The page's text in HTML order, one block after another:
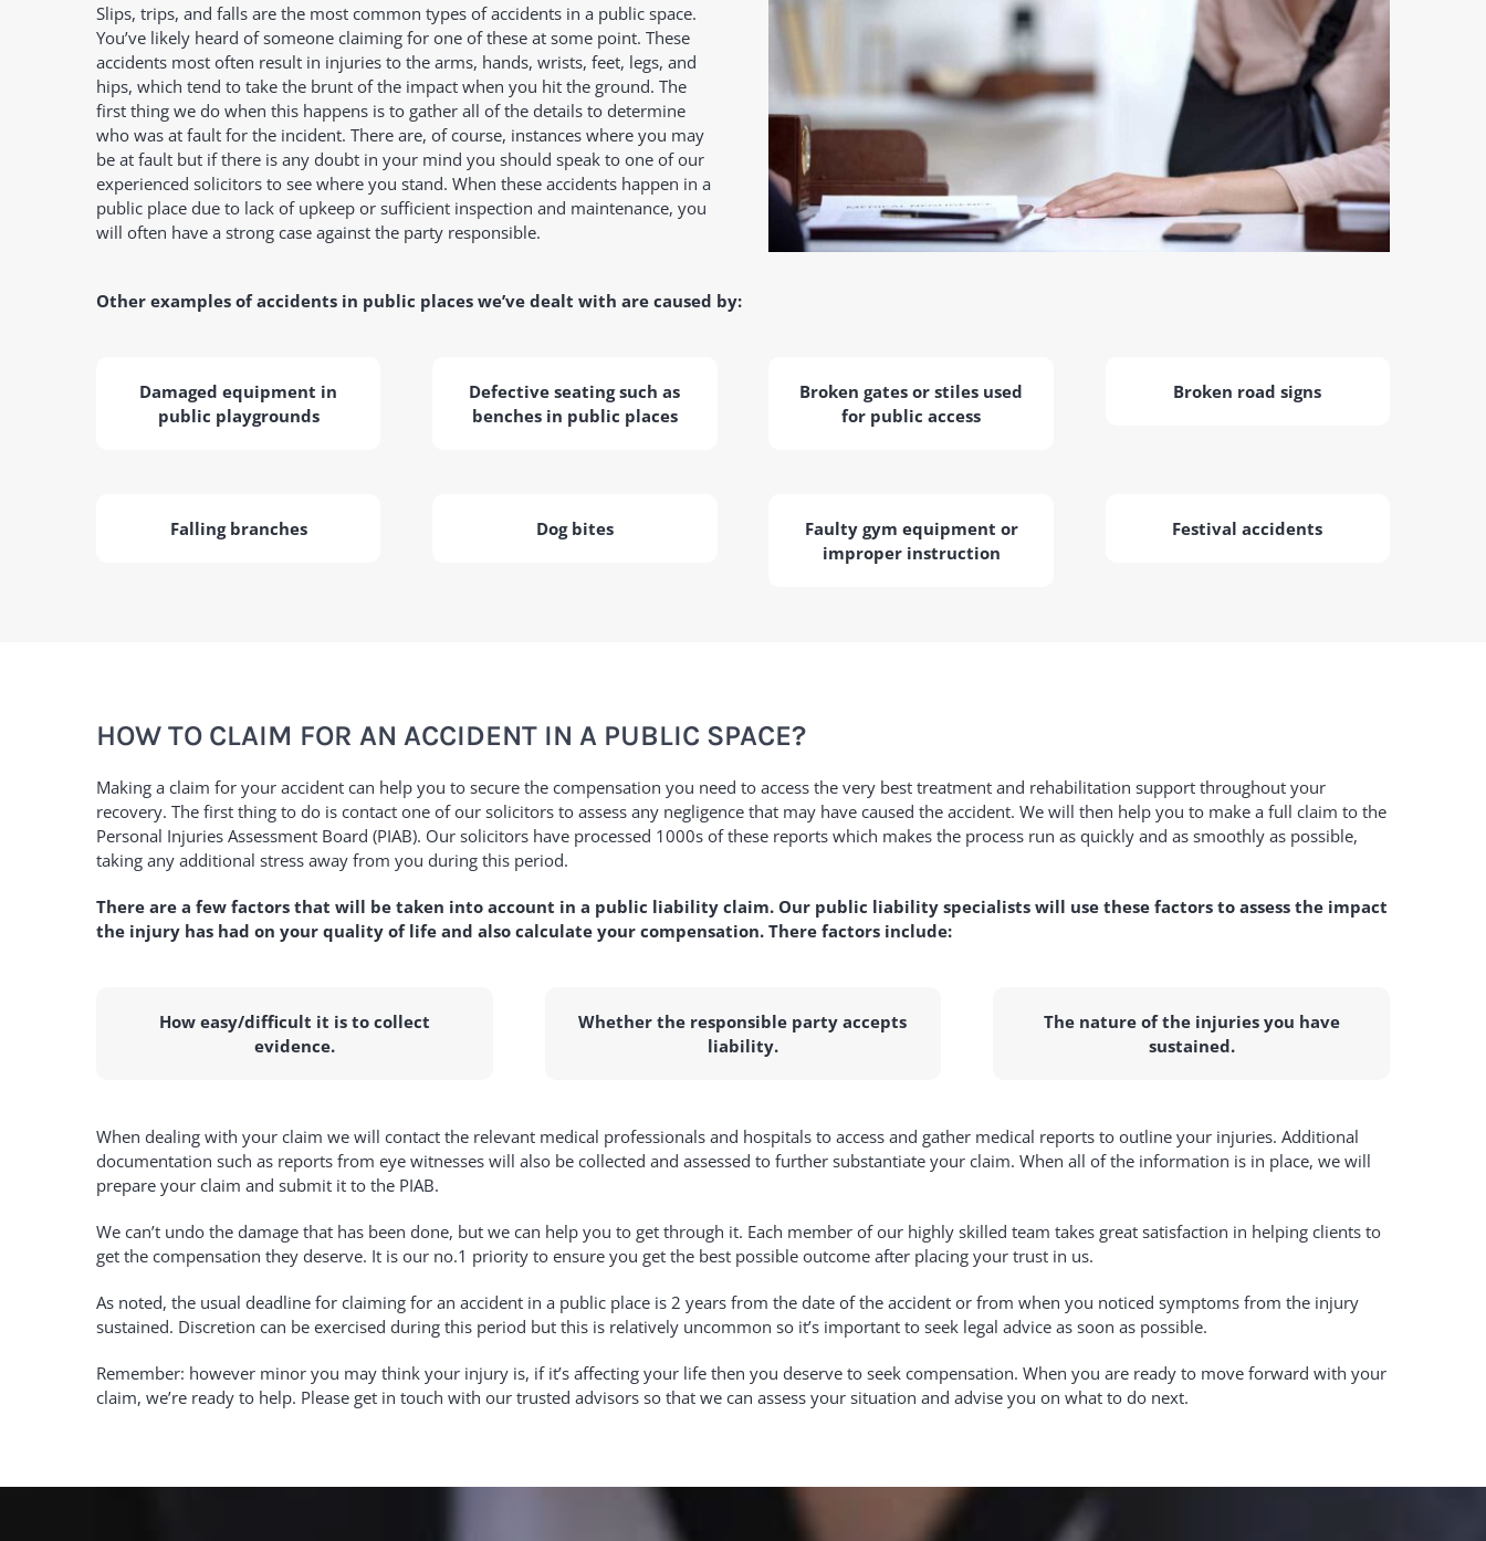
Slips, trips, and falls are the most common types of accidents in a public space.
You’ve likely heard of someone claiming for one of these at some point. These
accidents most often result in injuries to the arms, hands, wrists, feet, legs, and
hips, which tend to take the brunt of the impact when you hit the ground. The
first thing we do when this happens is to gather all of the details to determine
who was at fault for the incident. There are, of course, instances where you may
be at fault but if there is any doubt in your mind you should speak to one of our
experienced solicitors to see where you stand. When these accidents happen in a
public place due to lack of upkeep or sufficient inspection and maintenance, you
will often have a strong case against the party responsible.
Other examples of accidents in public places we’ve dealt with are caused by:
Damaged equipment in
public playgrounds
Defective seating such as
benches in public places
Broken gates or stiles used
for public access
Broken road signs
Falling branches Dog bites
Faulty gym equipment or
improper instruction
Festival accidents
HOW TO CLAIM FOR AN ACCIDENT IN A PUBLIC SPACE?
Making a claim for your accident can help you to secure the compensation you need to access the very best treatment and rehabilitation support throughout your
recovery. The first thing to do is contact one of our solicitors to assess any negligence that may have caused the accident. We will then help you to make a full claim to the
Personal Injuries Assessment Board (PIAB). Our solicitors have processed 1000s of these reports which makes the process run as quickly and as smoothly as possible,
taking any additional stress away from you during this period.
There are a few factors that will be taken into account in a public liability claim. Our public liability specialists will use these factors to assess the impact
the injury has had on your quality of life and also calculate your compensation. There factors include:
How easy/difficult it is to collect
evidence.
Whether the responsible party accepts
liability.
The nature of the injuries you have
sustained.
When dealing with your claim we will contact the relevant medical professionals and hospitals to access and gather medical reports to outline your injuries. Additional
documentation such as reports from eye witnesses will also be collected and assessed to further substantiate your claim. When all of the information is in place, we will
prepare your claim and submit it to the PIAB.
We can’t undo the damage that has been done, but we can help you to get through it. Each member of our highly skilled team takes great satisfaction in helping clients to
get the compensation they deserve. It is our no.1 priority to ensure you get the best possible outcome after placing your trust in us.
As noted, the usual deadline for claiming for an accident in a public place is 2 years from the date of the accident or from when you noticed symptoms from the injury
sustained. Discretion can be exercised during this period but this is relatively uncommon so it’s important to seek legal advice as soon as possible.
Remember: however minor you may think your injury is, if it’s affecting your life then you deserve to seek compensation. When you are ready to move forward with your
claim, we’re ready to help. Please get in touch with our trusted advisors so that we can assess your situation and advise you on what to do next.